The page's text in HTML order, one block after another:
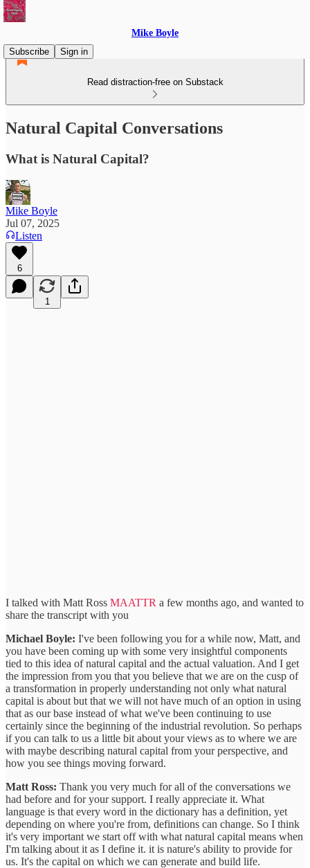
Mike Boyle
Subscribe
Sign in
Read distraction-free on Substack
Natural Capital Conversations
What is Natural Capital?
Mike Boyle
Jul 07, 2025
Listen
6
1
I talked with Matt Ross MAATTR a few months ago, and wanted to
share the transcript with you
Michael Boyle: I've been following you for a while now, Matt, and
you have been coming up with some very insightful components
tied to this idea of natural capital and the actual valuation. And I get
the impression from you that you believe that we are on the cusp of
a transformation in properly understanding not only what natural
capital is about but that we will not have much of an option in using
that as our base instead of what we've been continuing to use
certainly since the beginning of the industrial revolution. So perhaps
if you can talk to us a little bit about your views as to where we are
with maybe describing natural capital from your perspective, and
how you see things moving forward.
Matt Ross: Thank you very much for all of the conversations we
had before and for your support. I really appreciate it. What
language is that every word in the dictionary has a definition, yet
depending on where you're from, definitions can change. So I think
it's very important we start off with what natural capital means when
I'm talking about it as I define it. it is nature's ability to provide for
us. It's the capital on which we can generate and build life.